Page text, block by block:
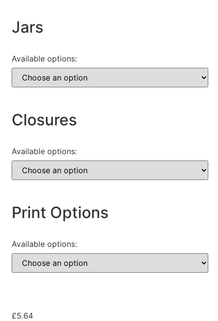
Jars
Available options:
Closures
Available options:
Print Options
Available options:
£5.64